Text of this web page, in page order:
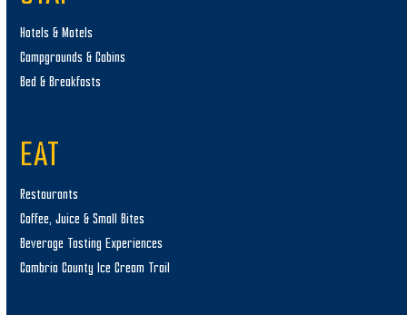
Hotels & Motels
Campgrounds & Cabins
Bed & Breakfasts
EAT
Restaurants
Coffee, Juice & Small Bites
Beverage Tasting Experiences
Cambria County Ice Cream Trail